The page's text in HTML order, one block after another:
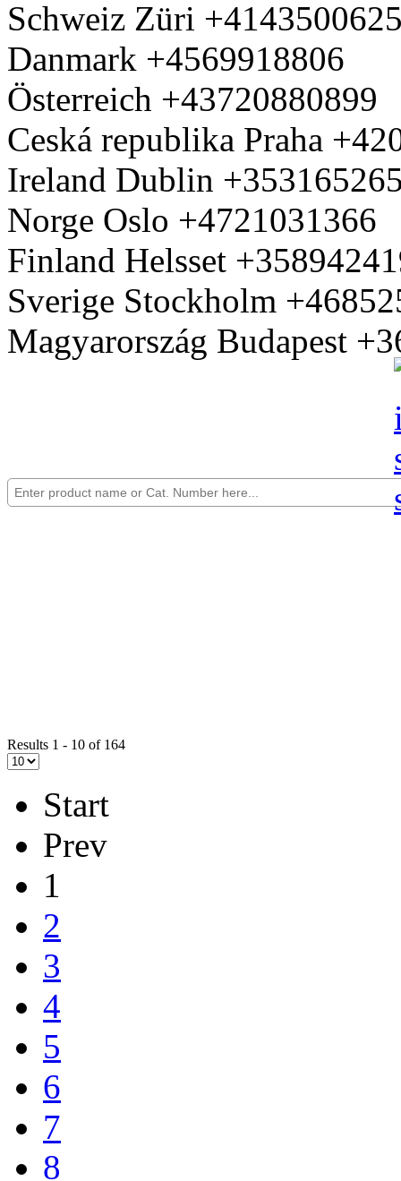
Schweiz Züri
Danmark +4569918806
Österreich +43720880899
Ceská republika Praha
Ireland Dublin
Norge Oslo +4721031366
Finland Helsset
Sverige Stockholm
Magyarország Budapest
Results 1 - 10 of 164
Start
Prev
1
2
3
4
5
6
7
8